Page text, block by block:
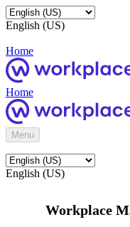
English (US)
Home
Home
Menu
English (US)
Workplace